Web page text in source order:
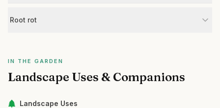
Root rot
IN THE GARDEN
Landscape Uses & Companions
Landscape Uses